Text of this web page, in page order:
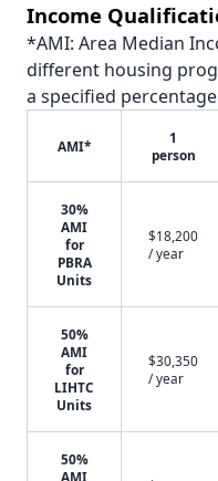
Income
*AMI: Area Median
different housing
a specified
AMI*
1
person
30%
AMI
for
PBRA
Units
$18,200
/ year
50%
AMI
for
LIHTC
Units
$30,350
/ year
50%
AMI